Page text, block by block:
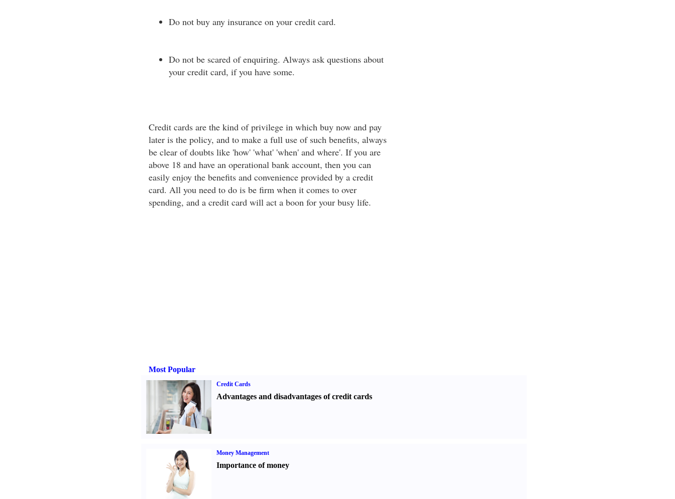
Do not buy any insurance on your credit card.
Do not be scared of enquiring. Always ask questions about
your credit card, if you have some.
Credit cards are the kind of privilege in which buy now and pay
later is the policy, and to make a full use of such benefits, always
be clear of doubts like 'how' 'what' 'when' and where'. If you are
above 18 and have an operational bank account, then you can
easily enjoy the benefits and convenience provided by a credit
card. All you need to do is be firm when it comes to over
spending, and a credit card will act a boon for your busy life.
Most Popular
Credit Cards
Advantages and disadvantages of credit cards
Money Management
Importance of money